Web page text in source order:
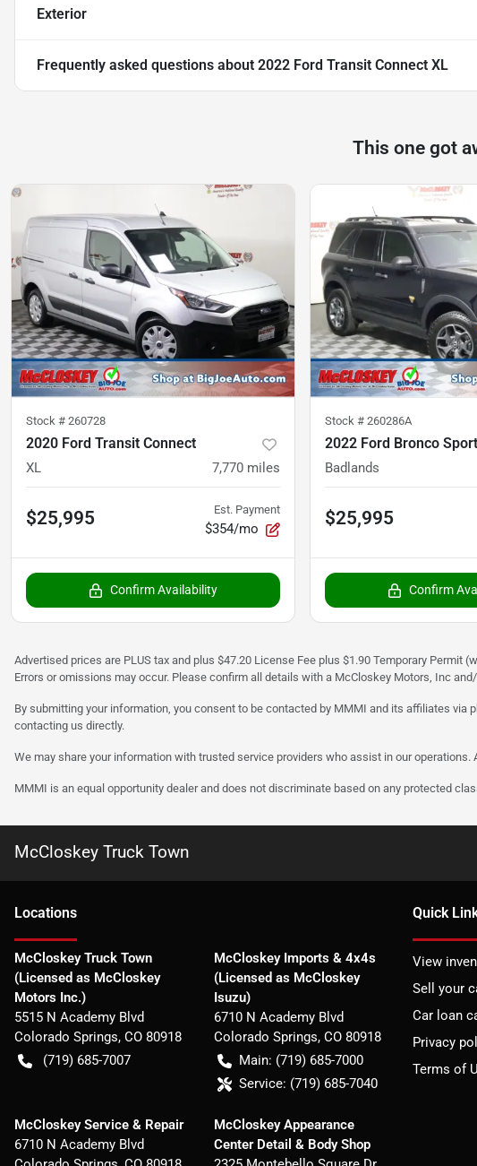
Exterior
Frequently asked questions about 2022 Ford Transit Connect XL
This one got
Stock # 260728
2020 Ford Transit Connect
XL 7,770 miles
$25,995 Est. Payment
$354/mo
Confirm Availability
Stock # 260286A
2022 Ford Bronco Sport
Badlands
$25,995
Confirm
Advertised prices are PLUS tax and plus $47.20 License Fee plus $1.90 Temporary
Errors or omissions may occur. Please confirm all details with a McCloskey Motors, Inc
By submitting your information, you consent to be contacted by MMMI and its affiliates via
contacting us directly.
We may share your information with trusted service providers who assist in our
MMMI is an equal opportunity dealer and does not discriminate based on any protected
McCloskey Truck Town
Locations
McCloskey Truck Town
(Licensed as McCloskey
Motors Inc.)
5515 N Academy Blvd
Colorado Springs, CO 80918
(719) 685-7007
McCloskey Imports & 4x4s
(Licensed as McCloskey
Isuzu)
6710 N Academy Blvd
Colorado Springs, CO 80918
Main: (719) 685-7000
Service: (719) 685-7040
McCloskey Service & Repair
6710 N Academy Blvd
McCloskey Appearance
Center Detail & Body Shop
Quick
View
Sell your
Car loan
Privacy
Terms of